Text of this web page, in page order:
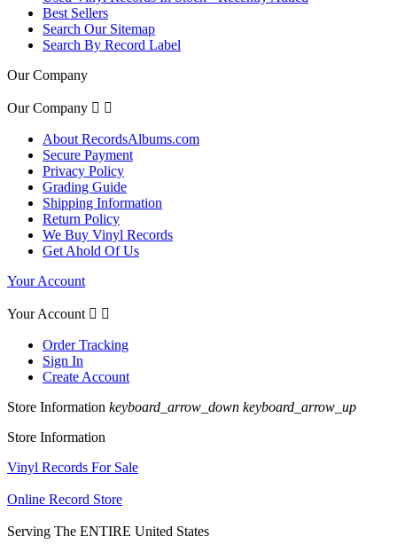
Best Sellers
Search Our Sitemap
Search By Record Label
Our Company
Our Company  
About RecordsAlbums.com
Secure Payment
Privacy Policy
Grading Guide
Shipping Information
Return Policy
We Buy Vinyl Records
Get Ahold Of Us
Your Account
Your Account  
Order Tracking
Sign In
Create Account
Store Information keyboard_arrow_down keyboard_arrow_up
Store Information
Vinyl Records For Sale
Online Record Store
Serving The ENTIRE United States